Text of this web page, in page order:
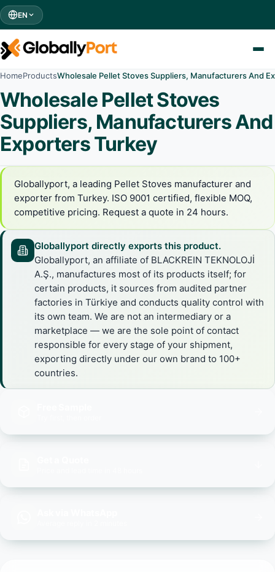
EN
HomeProductsWholesale Pellet Stoves Suppliers, Manufacturers And
Wholesale Pellet Stoves
Suppliers, Manufacturers And
Exporters Turkey
Globallyport, a leading Pellet Stoves manufacturer and
exporter from Turkey. ISO 9001 certified, flexible MOQ,
competitive pricing. Request a quote in 24 hours.
Globallyport directly exports this product.
Globallyport, an affiliate of BLACKREIN TEKNOLOJİ
A.Ş., manufactures most of its products itself; for
certain products, it sources from audited partner
factories in Türkiye and conducts quality control with
its own team. We are not an intermediary or a
marketplace — we are the sole point of contact
responsible for every stage of your shipment,
exporting directly under our own brand to 100+
countries.